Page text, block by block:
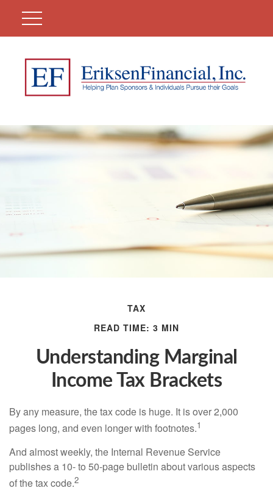
TAX
READ TIME: 3 MIN
Understanding Marginal
Income Tax Brackets
By any measure, the tax code is huge. It is over 2,000
pages long, and even longer with footnotes.1
And almost weekly, the Internal Revenue Service
publishes a 10- to 50-page bulletin about various aspects
of the tax code.2